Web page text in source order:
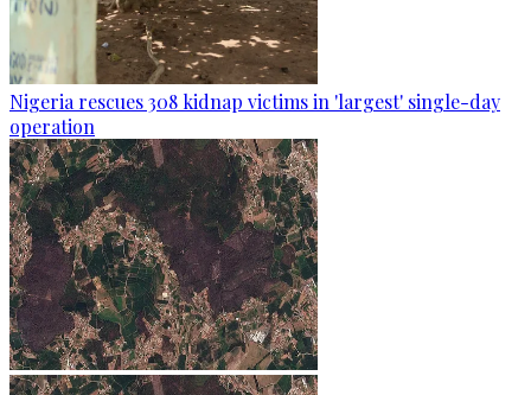
Nigeria rescues 308 kidnap victims in 'largest' single-day
operation